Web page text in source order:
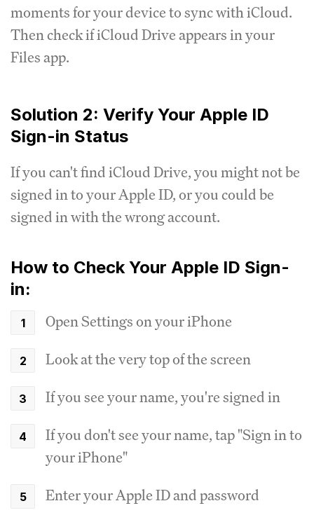
moments for your device to sync with iCloud.
Then check if iCloud Drive appears in your
Files app.
Solution 2: Verify Your Apple ID
Sign-in Status
If you can't find iCloud Drive, you might not be
signed in to your Apple ID, or you could be
signed in with the wrong account.
How to Check Your Apple ID Sign-
in:
Open Settings on your iPhone
Look at the very top of the screen
If you see your name, you're signed in
If you don't see your name, tap "Sign in to
your iPhone"
Enter your Apple ID and password